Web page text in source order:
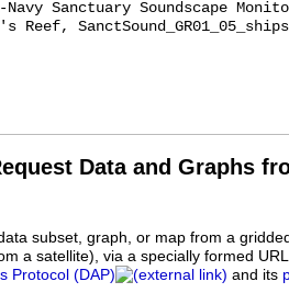
Reef,
Data and Graphs
subset, graph, or map from a
a satellite), via a specially formed
Protocol (DAP)
and its